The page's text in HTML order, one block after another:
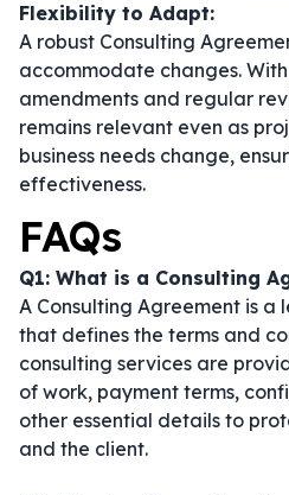
Flexibility to Adapt:
A robust Consulting
accommodate changes.
amendments and regular
remains relevant even as
business needs change,
effectiveness.
FAQs
Q1: What is a Consulting
A Consulting Agreement is
that defines the terms and
consulting services are
of work, payment terms,
other essential details to
and the client.